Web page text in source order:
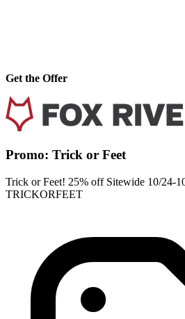
Get the Offer
Promo: Trick or Feet
Trick or Feet! 25% off Sitewide 10/24-
TRICKORFEET